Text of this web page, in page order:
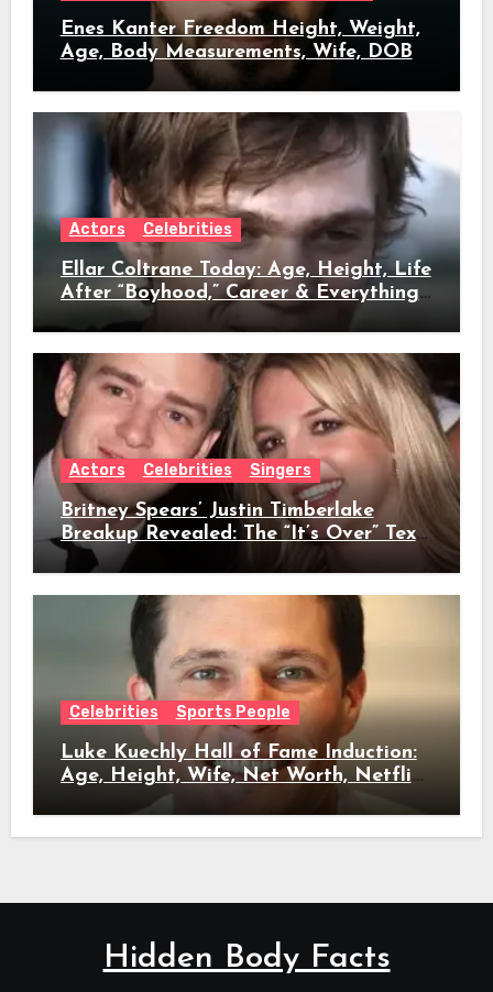
Enes Kanter Freedom Height, Weight,
Age, Body Measurements, Wife, DOB
Actors Celebrities
Ellar Coltrane Today: Age, Height, Life
After “Boyhood,” Career & Everything
We Know
Actors Celebrities Singers
Britney Spears’ Justin Timberlake
Breakup Revealed: The “It’s Over” Text,
Full Timeline, Age, Height, Net Worth
Celebrities Sports People
Luke Kuechly Hall of Fame Induction:
Age, Height, Wife, Net Worth, Netflix
Role & Everything We Know
Hidden Body Facts